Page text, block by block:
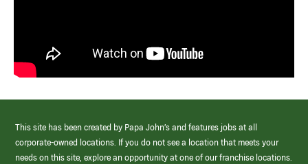
This site has been created by Papa John’s and features jobs at all
corporate-owned locations. If you do not see a location that meets your
needs on this site, explore an opportunity at one of our franchise locations.